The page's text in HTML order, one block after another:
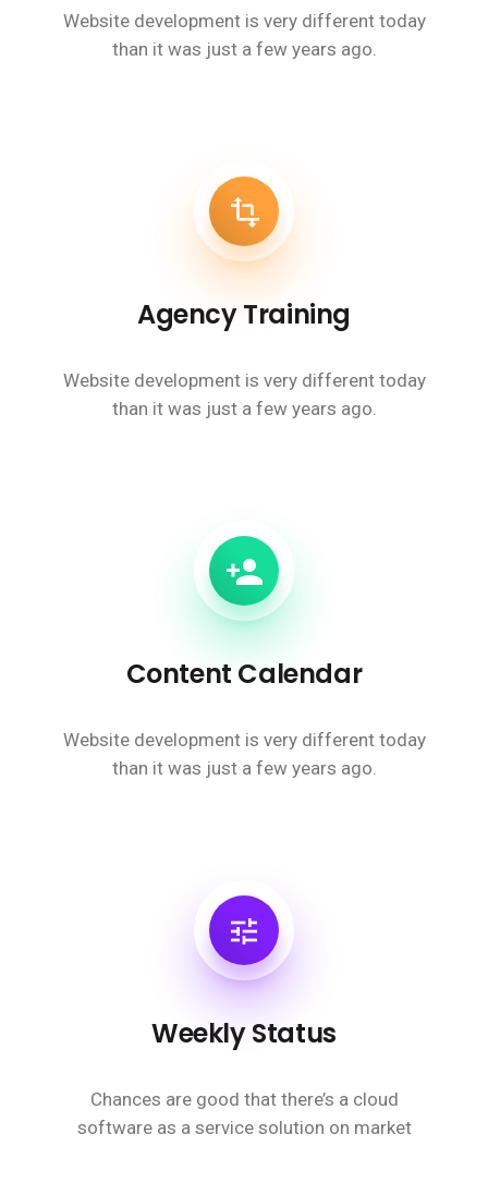
Website development is very different today
than it was just a few years ago.
Agency Training
Website development is very different today
than it was just a few years ago.
Content Calendar
Website development is very different today
than it was just a few years ago.
Weekly Status
Chances are good that there’s a cloud
software as a service solution on market